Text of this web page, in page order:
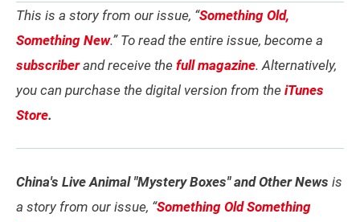
This is a story from our issue, “Something Old,
Something New.” To read the entire issue, become a
subscriberand receive the full magazine. Alternatively,
you can purchase the digital version from the iTunes
Store.
China's Live Animal "Mystery Boxes" and Other News is
a story from our issue, “Something Old Something